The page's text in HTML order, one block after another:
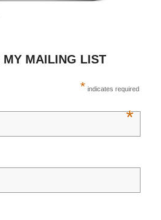
MY MAILING LIST
* indicates required
*